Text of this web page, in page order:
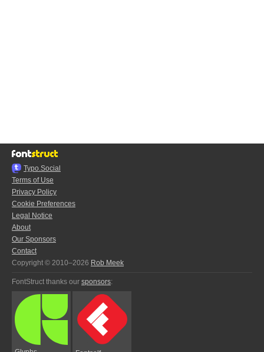
Typo.Social
Terms of Use
Privacy Policy
Cookie Preferences
Legal Notice
About
Our Sponsors
Contact
Copyright © 2010–2026 Rob Meek
FontStruct thanks our sponsors: